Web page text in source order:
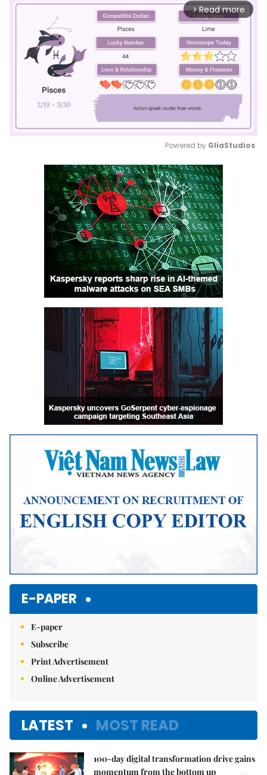
arrow_forward_ios Read more
Mute
Powered by GliaStudios
E-PAPER
E-paper
Subscribe
Print Advertisement
Online Advertisement
LATEST MOST READ
100-day digital transformation drive gains
momentum from the bottom up